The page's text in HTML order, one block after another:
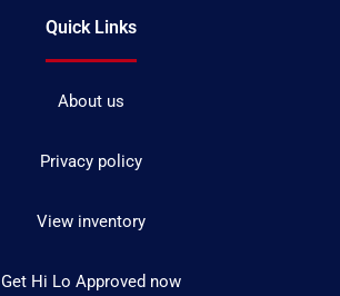
Quick Links
About us
Privacy policy
View inventory
Get Hi Lo Approved now